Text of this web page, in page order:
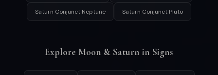
Saturn Conjunct Neptune Saturn Conjunct Pluto
Explore Moon & Saturn in Signs